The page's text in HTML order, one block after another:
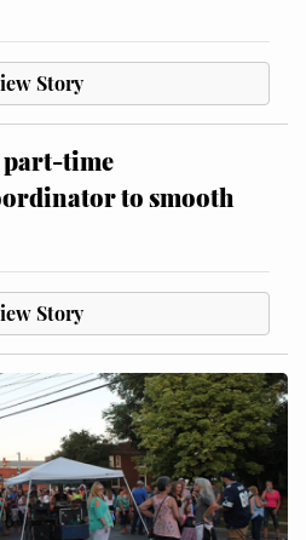
Story
part-time
to smooth
Story